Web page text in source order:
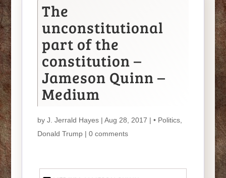
The
unconstitutional
part of the
constitution –
Jameson Quinn –
Medium
by J. Jerrald Hayes| Aug 28, 2017 | • Politics,
Donald Trump| 0 comments